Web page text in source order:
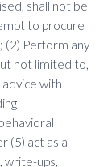
shall not be
to procure
(2) Perform any
not limited to,
with
(5) act as a
write-ups,